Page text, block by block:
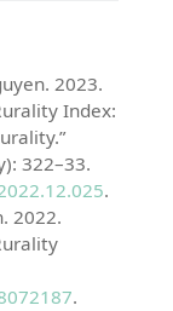
2023.
Index:
322–33.
.
2022.
.